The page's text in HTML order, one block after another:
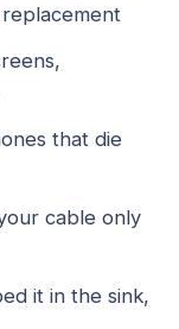
that die
cable only
it in the sink,